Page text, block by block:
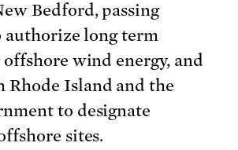
Bedford, passing
long term
wind energy, and
Island and the
to designate
sites.